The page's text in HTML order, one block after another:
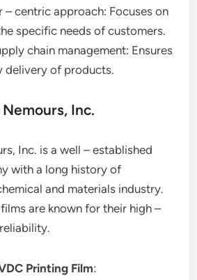
– centric approach: Focuses on
specific needs of customers.
chain management: Ensures
delivery of products.
Inc.
Inc. is a well – established
with a long history of
and materials industry.
are known for their high –
Printing Film: